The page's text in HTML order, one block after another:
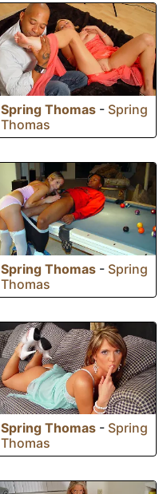
Spring Thomas - Spring
Thomas
Spring Thomas - Spring
Thomas
Spring Thomas - Spring
Thomas